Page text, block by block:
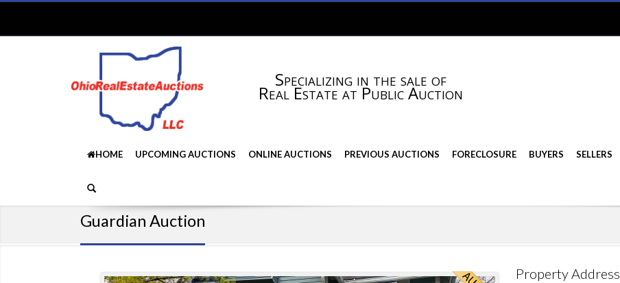
Specializing in the sale of
Real Estate at Public Auction
HOME UPCOMING AUCTIONS ONLINE AUCTIONS PREVIOUS AUCTIONS FORECLOSURE BUYERS SELLERS
Guardian Auction
Property Address